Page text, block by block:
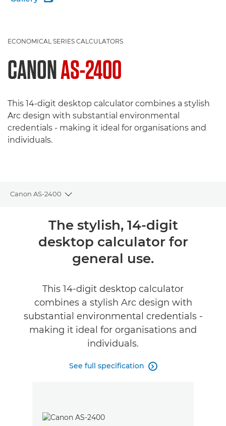
ECONOMICAL SERIES CALCULATORS
CANONAS-2400
This 14-digit desktop calculator combines a stylish
Arc design with substantial environmental
credentials - making it ideal for organisations and
individuals.
Canon AS-2400
Toggle breadcrumbs
Specifications
The stylish, 14-digit
desktop calculator for
general use.
This 14-digit desktop calculator
combines a stylish Arc design with
substantial environmental credentials -
making it ideal for organisations and
individuals.
See full specification 